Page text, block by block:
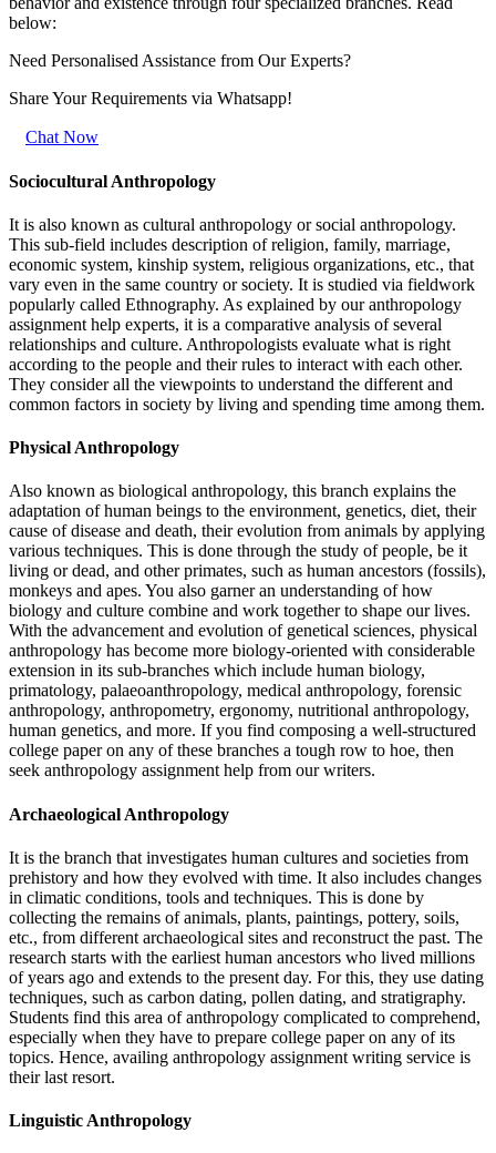
below:
Need Personalised Assistance from Our Experts?
Share Your Requirements via Whatsapp!
Chat Now
Sociocultural Anthropology
It is also known as cultural anthropology or social anthropology.
This sub-field includes description of religion, family, marriage,
economic system, kinship system, religious organizations, etc., that
vary even in the same country or society. It is studied via fieldwork
popularly called Ethnography. As explained by our anthropology
assignment help experts, it is a comparative analysis of several
relationships and culture. Anthropologists evaluate what is right
according to the people and their rules to interact with each other.
They consider all the viewpoints to understand the different and
common factors in society by living and spending time among them.
Physical Anthropology
Also known as biological anthropology, this branch explains the
adaptation of human beings to the environment, genetics, diet, their
cause of disease and death, their evolution from animals by applying
various techniques. This is done through the study of people, be it
living or dead, and other primates, such as human ancestors (fossils),
monkeys and apes. You also garner an understanding of how
biology and culture combine and work together to shape our lives.
With the advancement and evolution of genetical sciences, physical
anthropology has become more biology-oriented with considerable
extension in its sub-branches which include human biology,
primatology, palaeoanthropology, medical anthropology, forensic
anthropology, anthropometry, ergonomy, nutritional anthropology,
human genetics, and more. If you find composing a well-structured
college paper on any of these branches a tough row to hoe, then
seek anthropology assignment help from our writers.
Archaeological Anthropology
It is the branch that investigates human cultures and societies from
prehistory and how they evolved with time. It also includes changes
in climatic conditions, tools and techniques. This is done by
collecting the remains of animals, plants, paintings, pottery, soils,
etc., from different archaeological sites and reconstruct the past. The
research starts with the earliest human ancestors who lived millions
of years ago and extends to the present day. For this, they use dating
techniques, such as carbon dating, pollen dating, and stratigraphy.
Students find this area of anthropology complicated to comprehend,
especially when they have to prepare college paper on any of its
topics. Hence, availing anthropology assignment writing service is
their last resort.
Linguistic Anthropology